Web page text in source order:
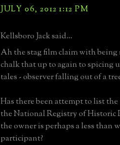
JULY 06, 2012 1:12 PM
Kellsboro Jack said...
Ah the stag film claim with being
chalk that up to again to spicing
tales - observer falling out of a
Has there been attempt to list
the National Registry of Historic
the owner is perhaps a less than
participant?